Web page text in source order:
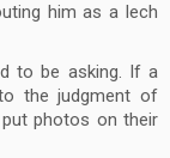
him as a lech
to be asking. If a
to the judgment of
photos on their